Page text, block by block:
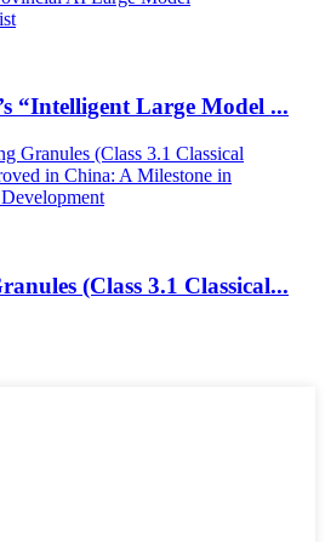
“Intelligent Large Model ...
(Class 3.1 Classical...